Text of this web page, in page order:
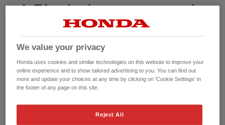
1. EV technology is too new to be
trusted
1.5million electric vehicle owners in the UK might disagree
with this! At Honda we’ve been developing electric cars since
the 80's, as part of our strategy for alternative energy and
pollution vehicles. Trusted by thousands, our electrified
vehicles maximise Honda’s renowned engineering and
We value your privacy
Honda uses cookies and similar technologies on this website to improve your
online experience and to show tailored advertising to you. You can find out
more and update your choices at any time by clicking on 'Cookie Settings' in
the footer of any page on this site.
Reject All